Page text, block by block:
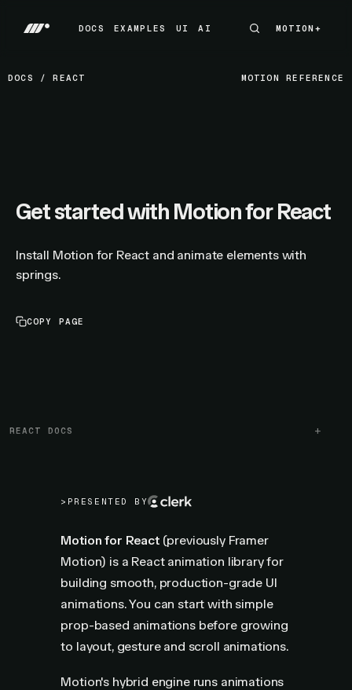
DOCS
EXAMPLES
UI
AI
MOTION+
MOTION+
DOCS /REACT MOTION REFERENCE
Get started with Motion for React
Install Motion for React and animate elements with
springs.
COPY PAGE
REACT DOCS
> PRESENTED BY
Motion for React(previously Framer
Motion) is a React animation library for
building smooth, production-grade UI
animations. You can start with simple
prop-based animations before growing
to layout, gesture and scroll animations.
Motion's hybrid engine runs animations